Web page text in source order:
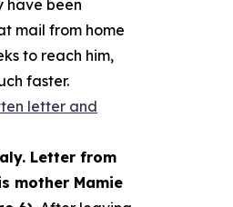
have been
mail from home
to reach him,
faster.
Letter from
mother Mamie